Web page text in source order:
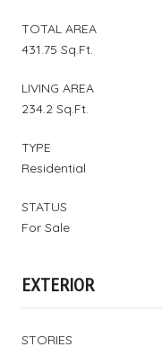
TOTAL AREA
431.75 Sq.Ft.
LIVING AREA
234.2 Sq.Ft.
TYPE
Residential
STATUS
For Sale
EXTERIOR
STORIES